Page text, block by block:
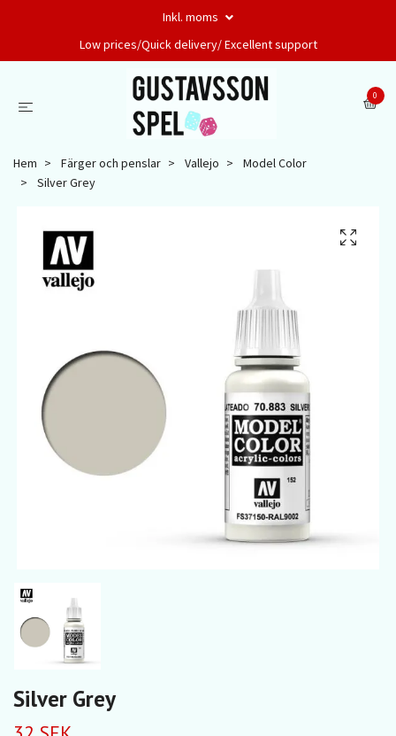
Inkl. moms
Low prices/Quick delivery/ Excellent support
0
Hem Färger och penslar Vallejo
Model Color
Silver Grey
Silver Grey